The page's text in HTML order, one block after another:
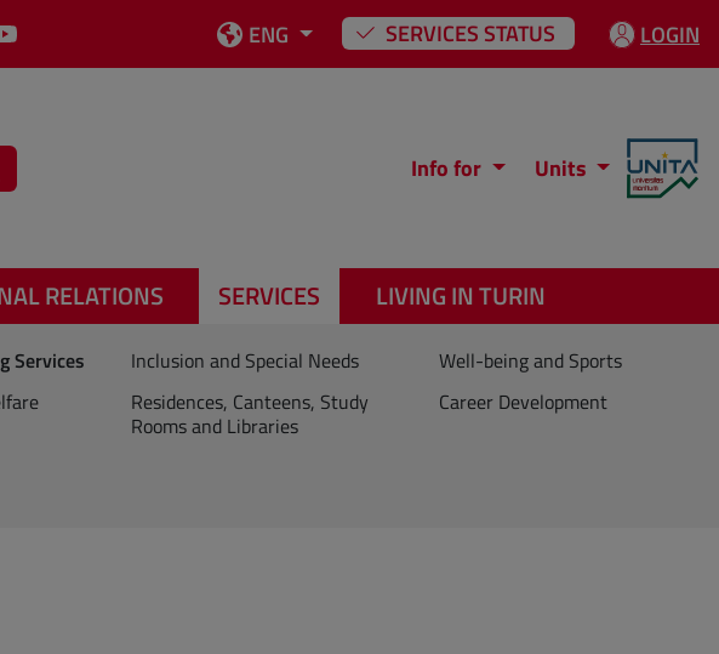
ENG SERVICES STATUS LOGIN
Info for Units
RELATIONS SERVICES LIVING IN TURIN
Services Inclusion and Special Needs
Well-being and Sports
Residences, Canteens, Study
Rooms and Libraries
Career Development